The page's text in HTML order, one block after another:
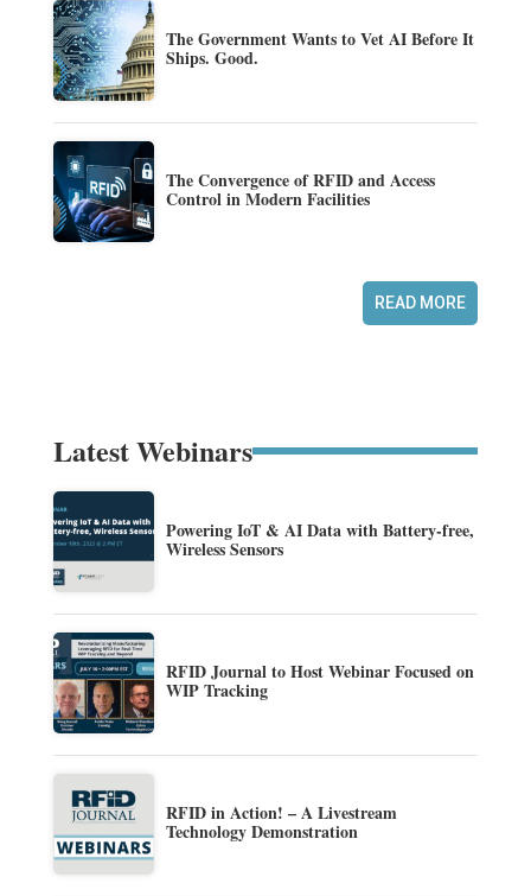
The Government Wants to Vet AI Before It
Ships. Good.
The Convergence of RFID and Access
Control in Modern Facilities
READ MORE
Latest Webinars
Powering IoT & AI Data with Battery-free,
Wireless Sensors
RFID Journal to Host Webinar Focused on
WIP Tracking
RFID in Action! – A Livestream
Technology Demonstration